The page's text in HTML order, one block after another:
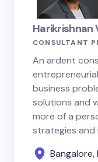
Harikrishnan
CONSULTANT
An ardent
business
solutions and
more of a
strategies and
Bangalore,